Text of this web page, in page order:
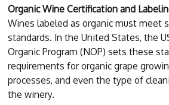
Organic Wine Certification and
Wines labeled as organic must meet
standards. In the United States, the
Organic Program (NOP) sets these
requirements for organic grape
processes, and even the type of
the winery.